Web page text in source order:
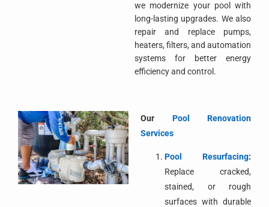
we modernize your pool with
long-lasting upgrades. We also
repair and replace pumps,
heaters, filters, and automation
systems for better energy
efficiency and control.
Our Pool Renovation
Services
Pool Resurfacing:
Replace cracked,
stained, or rough
surfaces with durable